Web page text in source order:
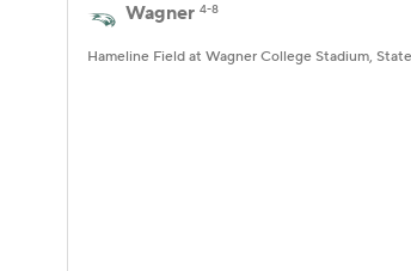
Wagner 4-8
Hameline Field at Wagner College Stadium,